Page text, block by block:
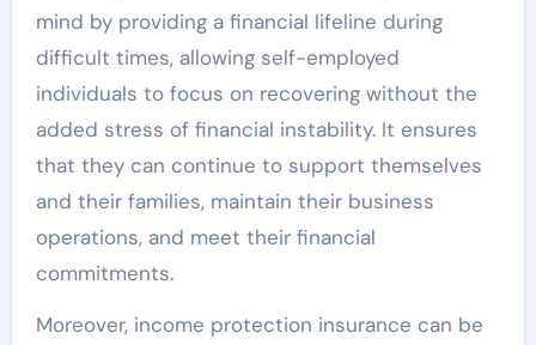
mind by providing a financial lifeline during
difficult times, allowing self-employed
individuals to focus on recovering without the
added stress of financial instability. It ensures
that they can continue to support themselves
and their families, maintain their business
operations, and meet their financial
commitments.
Moreover, income protection insurance can be